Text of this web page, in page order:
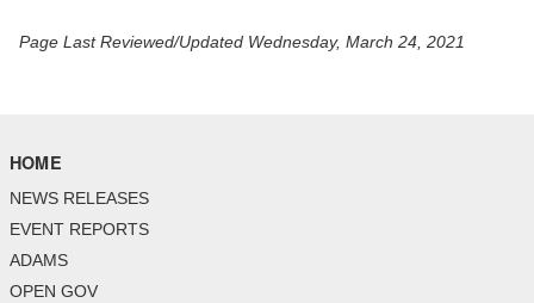
Page Last Reviewed/Updated Wednesday, March 24, 2021
HOME
NEWS RELEASES
EVENT REPORTS
ADAMS
OPEN GOV